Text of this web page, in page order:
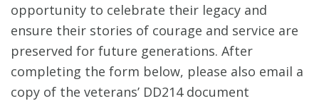
opportunity to celebrate their legacy and
ensure their stories of courage and service are
preserved for future generations. After
completing the form below, please also email a
copy of the veterans’ DD214 document